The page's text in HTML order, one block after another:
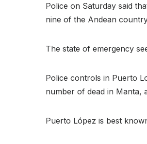
Police on Saturday said
nine of the Andean
The state of emergency
Police controls in Puerto
number of dead in Manta,
Puerto López is best